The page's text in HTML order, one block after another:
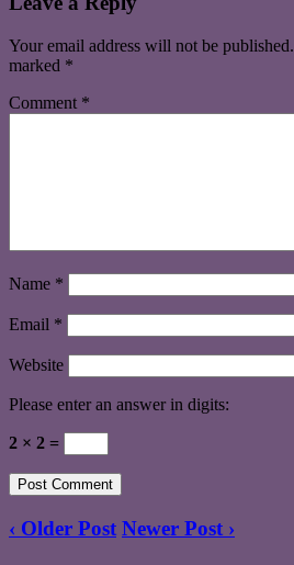
Your email address will not be published.
marked *
Comment *
Name *
Email *
Website
Please enter an answer in digits:
2 × 2 =
‹ Older Post Newer Post ›